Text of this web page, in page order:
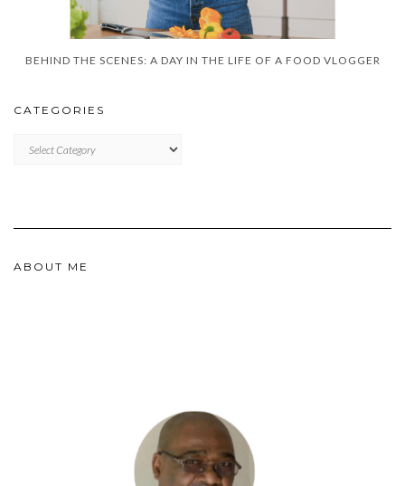
BEHIND THE SCENES: A DAY IN THE LIFE OF A FOOD VLOGGER
CATEGORIES
ABOUT ME